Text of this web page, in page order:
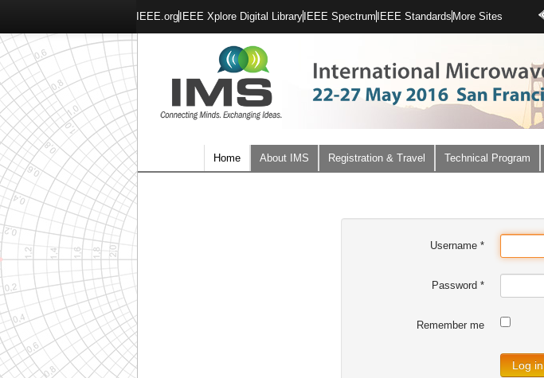
IEEE.org IEEE Xplore Digital Library IEEE Spectrum IEEE Standards More Sites
Home About IMS Registration & Travel Technical Program
Username*
Password *
Remember me
Log in